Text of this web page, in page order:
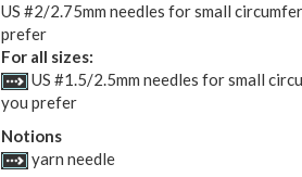
US #2/2.75mm needles for small
prefer
For all sizes:
US #1.5/2.5mm needles for small
you prefer
Notions
yarn needle